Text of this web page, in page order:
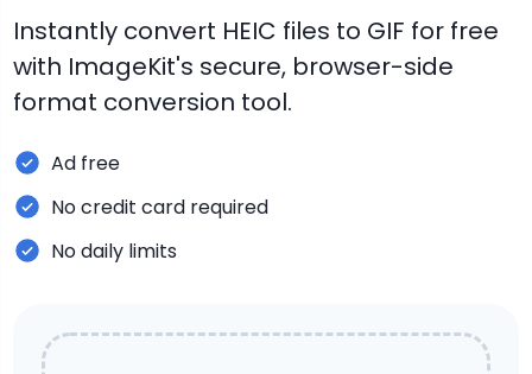
Instantly convert HEIC files to GIF for free
with ImageKit's secure, browser-side
format conversion tool.
Ad free
No credit card required
No daily limits